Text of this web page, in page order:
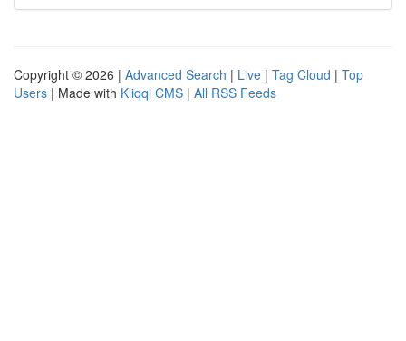
Copyright © 2026 | Advanced Search | Live | Tag Cloud | Top
Users | Made with Kliqqi CMS | All RSS Feeds